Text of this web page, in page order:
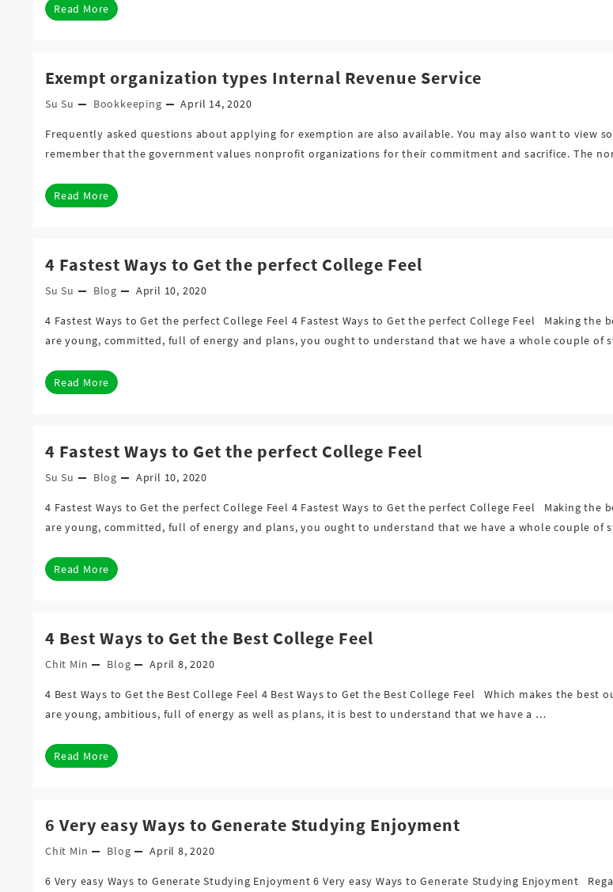
Read More
Exempt organization types Internal Revenue Service
Su Su Bookkeeping April 14, 2020
Frequently asked questions about applying for exemption are also available. You may also want to view
remember that the government values nonprofit organizations for their commitment and sacrifice. The
Read More
4 Fastest Ways to Get the perfect College Feel
Su Su Blog April 10, 2020
4 Fastest Ways to Get the perfect College Feel 4 Fastest Ways to Get the perfect College Feel Making
are young, committed, full of energy and plans, you ought to understand that we have a whole couple of
Read More
4 Fastest Ways to Get the perfect College Feel
Su Su Blog April 10, 2020
4 Fastest Ways to Get the perfect College Feel 4 Fastest Ways to Get the perfect College Feel Making
are young, committed, full of energy and plans, you ought to understand that we have a whole couple of
Read More
4 Best Ways to Get the Best College Feel
Chit Min Blog April 8, 2020
4 Best Ways to Get the Best College Feel 4 Best Ways to Get the Best College Feel Which makes the
are young, ambitious, full of energy as well as plans, it is best to understand that we have a …
Read More
6 Very easy Ways to Generate Studying Enjoyment
Chit Min Blog April 8, 2020
6 Very easy Ways to Generate Studying Enjoyment 6 Very easy Ways to Generate Studying Enjoyment